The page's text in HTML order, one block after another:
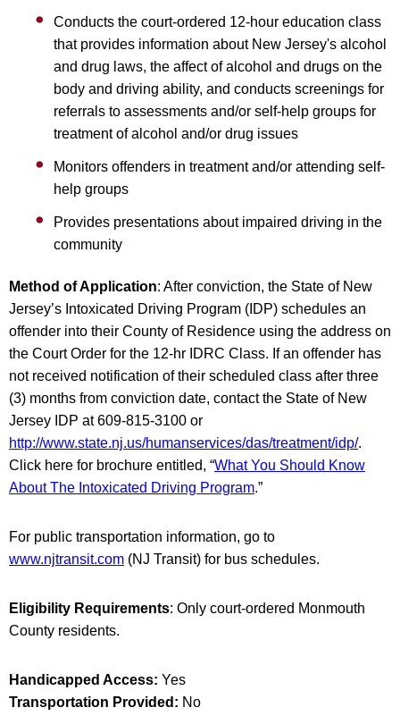
Conducts the court-ordered 12-hour education class
that provides information about New Jersey's alcohol
and drug laws, the affect of alcohol and drugs on the
body and driving ability, and conducts screenings for
referrals to assessments and/or self-help groups for
treatment of alcohol and/or drug issues
Monitors offenders in treatment and/or attending self-
help groups
Provides presentations about impaired driving in the
community
Method of Application: After conviction, the State of New
Jersey’s Intoxicated Driving Program (IDP) schedules an
offender into their County of Residence using the address on
the Court Order for the 12-hr IDRC Class. If an offender has
not received notification of their scheduled class after three
(3) months from conviction date, contact the State of New
Jersey IDP at 609-815-3100 or
http://www.state.nj.us/humanservices/das/treatment/idp/.
Click here for brochure entitled, “What You Should Know
About The Intoxicated Driving Program.”
For public transportation information, go to
www.njtransit.com (NJ Transit) for bus schedules.
Eligibility Requirements: Only court-ordered Monmouth
County residents.
Handicapped Access: Yes
Transportation Provided: No